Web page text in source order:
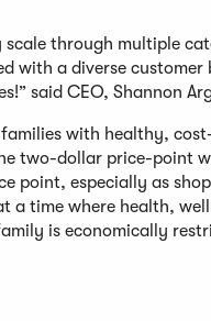
through multiple
with a diverse
said CEO, Shannon
with healthy,
two-dollar price-point
point, especially as
a time where health,
is economically